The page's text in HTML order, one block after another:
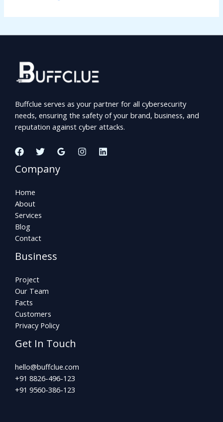
Buffclue serves as your partner for all cybersecurity
needs, ensuring the safety of your brand, business, and
reputation against cyber attacks.
Company
Home
About
Services
Blog
Contact
Business
Project
Our Team
Facts
Customers
Privacy Policy
Get In Touch
hello@buffclue.com​
+91 8826-496-123
+91 9560-386-123